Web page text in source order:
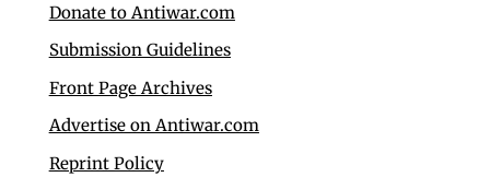
Donate to Antiwar.com
Submission Guidelines
Front Page Archives
Advertise on Antiwar.com
Reprint Policy